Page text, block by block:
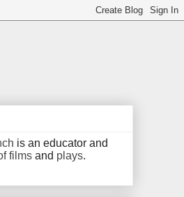
is an educator and
films and plays.